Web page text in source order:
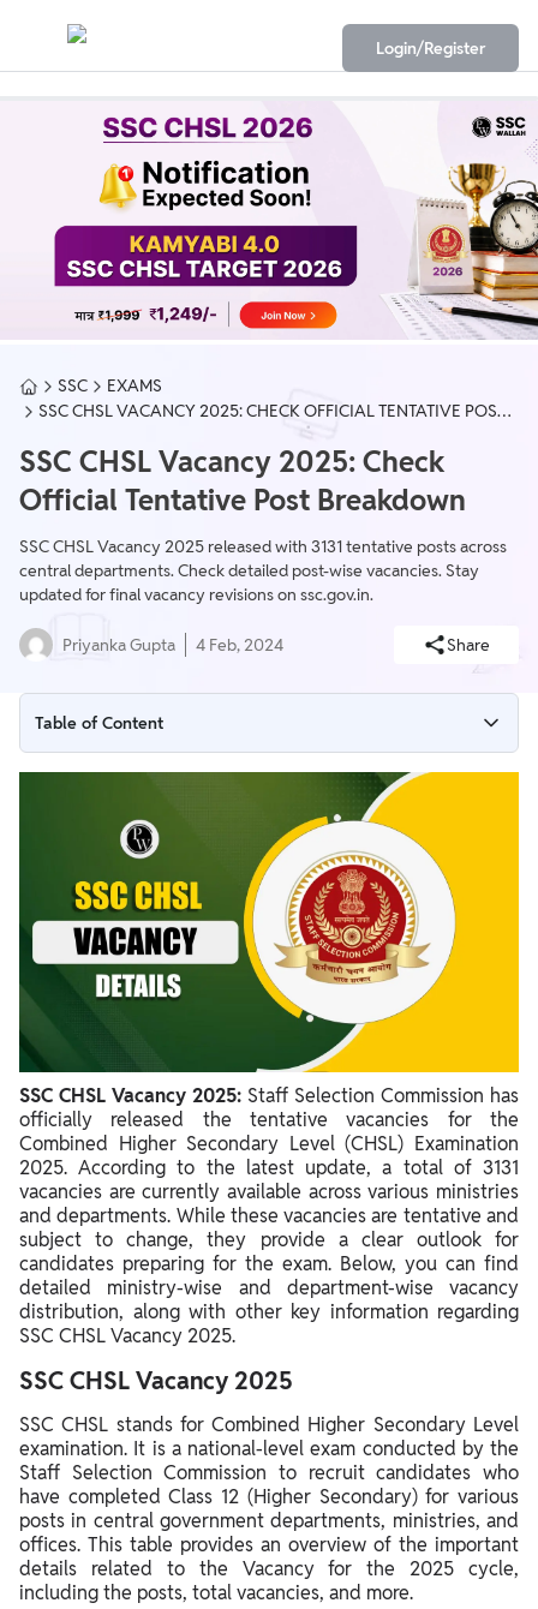
Login/Register
SSC
EXAMS
SSC CHSL VACANCY 2025: CHECK OFFICIAL TENTATIVE POST
SSC CHSL Vacancy 2025: Check
Official Tentative Post Breakdown
SSC CHSL Vacancy 2025 released with 3131 tentative posts across
central departments. Check detailed post-wise vacancies. Stay
updated for final vacancy revisions on ssc.gov.in.
Priyanka Gupta 4 Feb, 2024 Share
Table of Content
SSC CHSL Vacancy 2025
SSC CHSL Tentative Vacancy 2025
SSC CHSL Posts 2025
Steps to Check SSC CHSL Vacancy 2025
SSC CHSL Previous Year Vacancy
SSC CHSL 2023 Vacancies
SSC CHSL Vacancy 2021
SSC CHSL Vacancy 2025: Staff Selection Commission has
officially released the tentative vacancies for the
Combined Higher Secondary Level (CHSL) Examination
2025. According to the latest update, a total of 3131
vacancies are currently available across various ministries
and departments. While these vacancies are tentative and
subject to change, they provide a clear outlook for
candidates preparing for the exam. Below, you can find
detailed ministry-wise and department-wise vacancy
distribution, along with other key information regarding
SSC CHSL Vacancy 2025.
SSC CHSL Vacancy 2025
SSC CHSL stands for Combined Higher Secondary Level
examination. It is a national-level exam conducted by the
Staff Selection Commission to recruit candidates who
have completed Class 12 (Higher Secondary) for various
posts in central government departments, ministries, and
offices. This table provides an overview of the important
details related to the Vacancy for the 2025 cycle,
including the posts, total vacancies, and more.